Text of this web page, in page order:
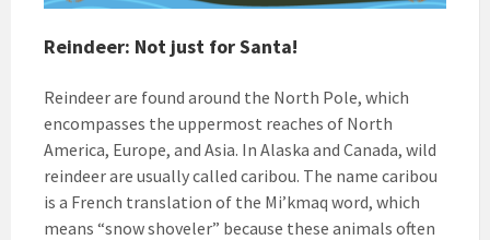
Reindeer: Not just for Santa!
Reindeer are found around the North Pole, which
encompasses the uppermost reaches of North
America, Europe, and Asia. In Alaska and Canada, wild
reindeer are usually called caribou. The name caribou
is a French translation of the Mi’kmaq word, which
means “snow shoveler” because these animals often